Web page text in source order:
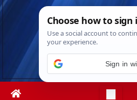
Skip
Fri. Aug 7th, 2026
Sign in